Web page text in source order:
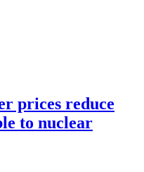
prices reduce
to nuclear